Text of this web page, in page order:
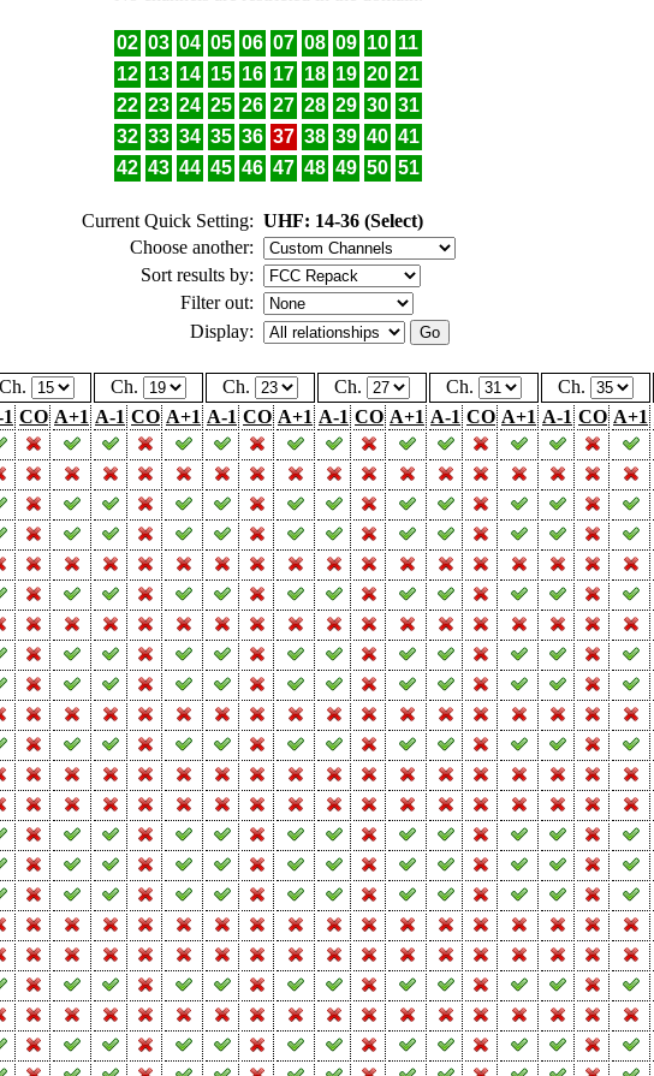
02 03 04 05 06 07 08 09 10 11
12 13 14 15 16 17 18 19 20 21
22 23 24 25 26 27 28 29 30 31
32 33 34 35 36 37 38 39 40 41
42 43 44 45 46 47 48 49 50 51
Current Quick Setting: UHF: 14-36 (Select)
Choose another:
Sort results by:
Filter out:
Display:
Ch. Ch. Ch. Ch. Ch. Ch.
CO A+1 A-1 CO A+1 A-1 CO A+1 A-1 CO A+1 A-1 CO A+1 A-1 CO A+1